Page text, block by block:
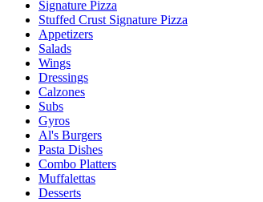
Signature Pizza
Stuffed Crust Signature Pizza
Appetizers
Salads
Wings
Dressings
Calzones
Subs
Gyros
Al's Burgers
Pasta Dishes
Combo Platters
Muffalettas
Desserts